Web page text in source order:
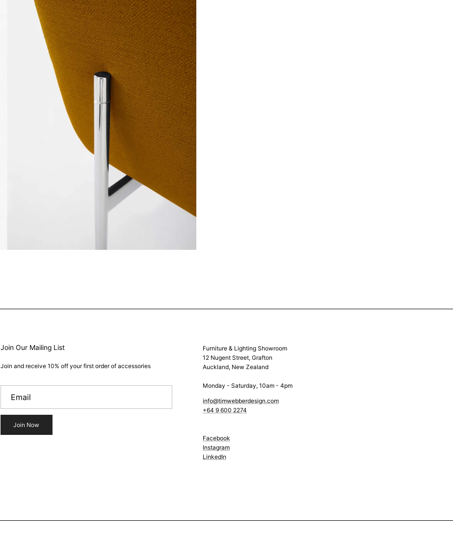
Join Our Mailing List
Join and receive 10% off your first order of accessories
Join Now
Furniture & Lighting Showroom
12 Nugent Street, Grafton
Auckland, New Zealand
Monday - Saturday, 10am - 4pm
info@timwebberdesign.com
+64 9 600 2274
Facebook
Instagram
LinkedIn